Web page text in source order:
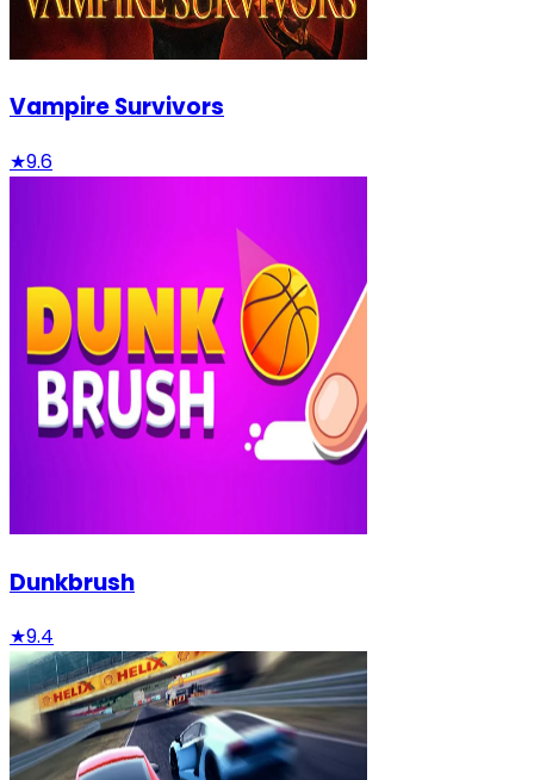
Vampire Survivors
★9.6
Dunkbrush
★9.4